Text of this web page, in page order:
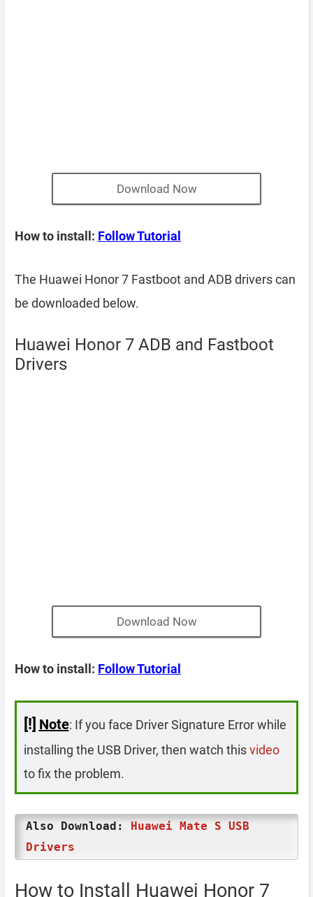
Download Now
How to install: Follow Tutorial
The Huawei Honor 7 Fastboot and ADB drivers can
be downloaded below.
Huawei Honor 7 ADB and Fastboot
Drivers
Download Now
How to install: Follow Tutorial
[!] Note: If you face Driver Signature Error while
installing the USB Driver, then watch thisvideo
to fix the problem.
Also Download: Huawei Mate S USB
Drivers
How to Install Huawei Honor 7